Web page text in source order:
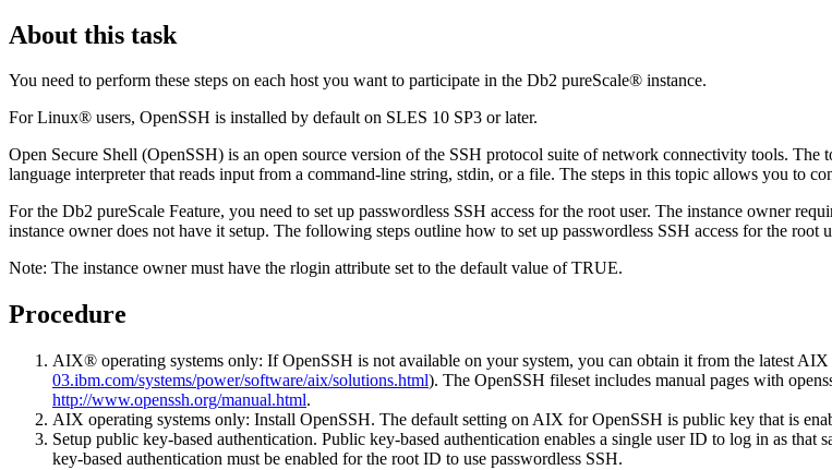
About this task
You need to perform these steps on each host you want to participate in the Db2 pureScale® instance.
For Linux® users, OpenSSH is installed by default on SLES 10 SP3 or later.
Open Secure Shell (OpenSSH) is an open source version of the SSH protocol suite of network connectivity tools.
language interpreter that reads input from a command-line string, stdin, or a file. The steps in this topic allows you to
For the Db2 pureScale Feature, you need to set up passwordless SSH access for the root user. The instance owner
instance owner does not have it setup. The following steps outline how to set up passwordless SSH access for the root
Note: The instance owner must have the rlogin attribute set to the default value of TRUE.
Procedure
AIX® operating systems only: If OpenSSH is not available on your system, you can obtain it from the latest
03.ibm.com/systems/power/software/aix/solutions.html). The OpenSSH fileset includes manual pages with
http://www.openssh.org/manual.html.
AIX operating systems only: Install OpenSSH. The default setting on AIX for OpenSSH is public key that is
Setup public key-based authentication. Public key-based authentication enables a single user ID to log in as
key-based authentication must be enabled for the root ID to use passwordless SSH.